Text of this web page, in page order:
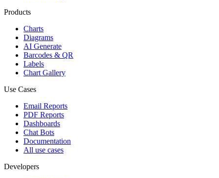
Products
Charts
Diagrams
AI Generate
Barcodes & QR
Labels
Chart Gallery
Use Cases
Email Reports
PDF Reports
Dashboards
Chat Bots
Documentation
All use cases
Developers